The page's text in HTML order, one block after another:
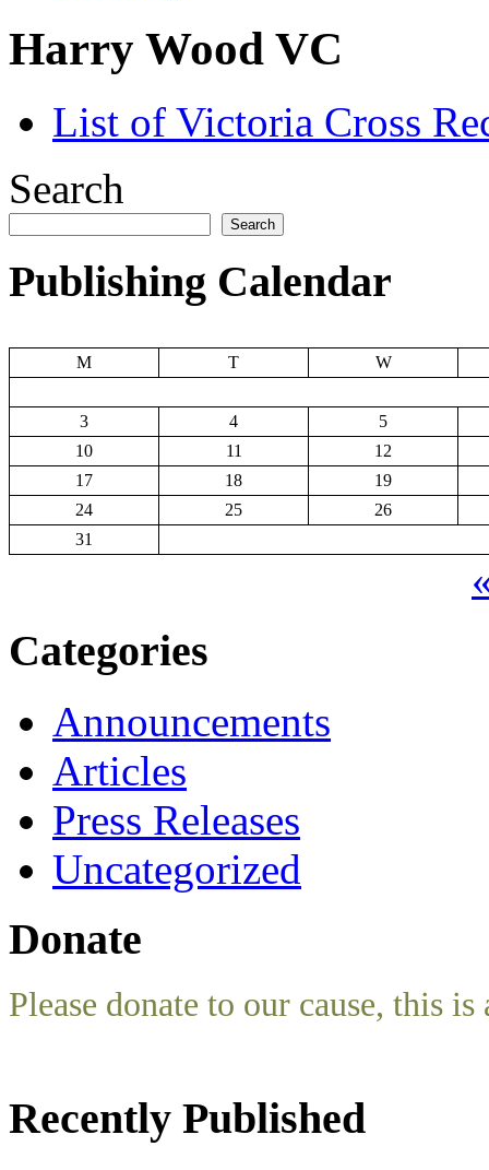
Harry Wood VC
List of Victoria Cross
Search
Search
Publishing Calendar
M T W
3 4
5
10
11
12
17
18
19
24
25
26
31
Categories
Announcements
Articles
Press Releases
Uncategorized
Donate
Please donate to our cause, this
Recently Published